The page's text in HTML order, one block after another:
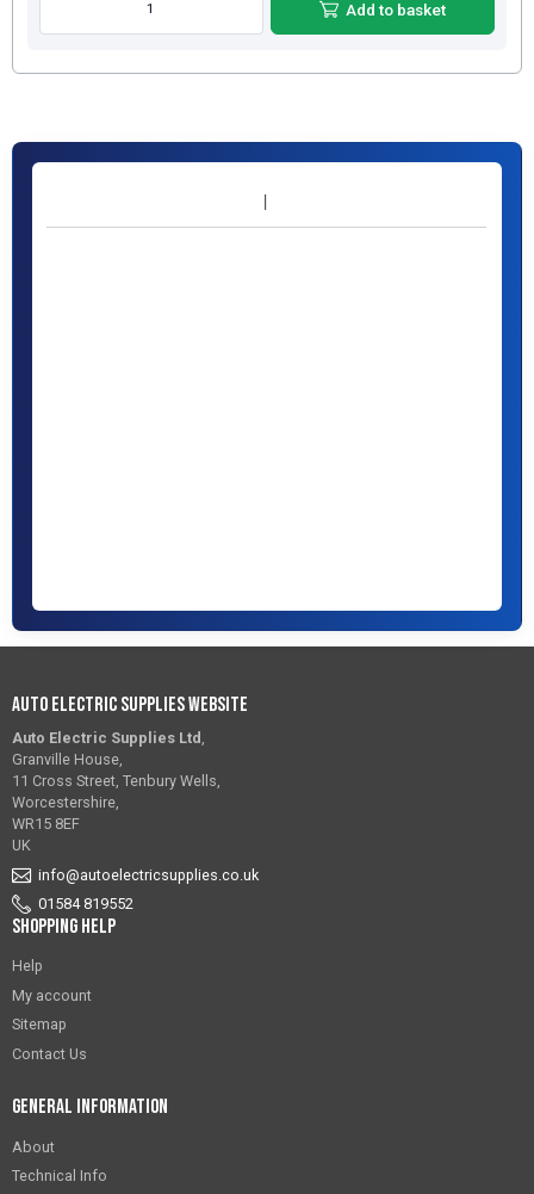
Add to basket
Auto Electric Supplies Website
Auto Electric Supplies Ltd ,
Granville House,
11 Cross Street, Tenbury Wells,
Worcestershire,
WR15 8EF
UK
info@autoelectricsupplies.co.uk
01584 819552
Shopping Help
Help
My account
Sitemap
Contact Us
General Information
About
Technical Info